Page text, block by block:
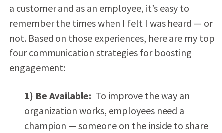
a customer and as an employee, it’s easy to
remember the times when I felt I was heard — or
not. Based on those experiences, here are my top
four communication strategies for boosting
engagement:
1) Be Available: To improve the way an
organization works, employees need a
champion — someone on the inside to share